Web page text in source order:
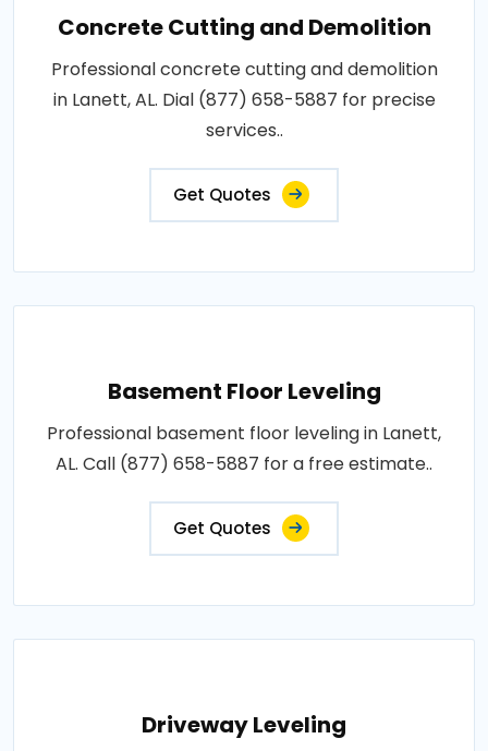
Concrete Cutting and Demolition
Professional concrete cutting and demolition
in Lanett, AL. Dial (877) 658-5887 for precise
services..
Get Quotes
Basement Floor Leveling
Professional basement floor leveling in Lanett,
AL. Call (877) 658-5887 for a free estimate..
Get Quotes
Driveway Leveling